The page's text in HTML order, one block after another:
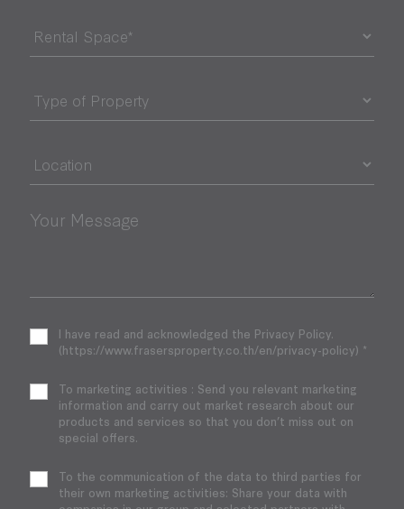
Your Message
I have read and acknowledged the Privacy Policy.
(https://www.frasersproperty.co.th/en/privacy-policy) *
To marketing activities : Send you relevant marketing
information and carry out market research about our
products and services so that you don’t miss out on
special offers.
To the communication of the data to third parties for
their own marketing activities: Share your data with